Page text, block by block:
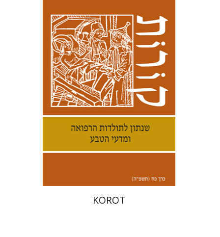
Kenneth Collins
Print book discount
$42 $38
KOROT